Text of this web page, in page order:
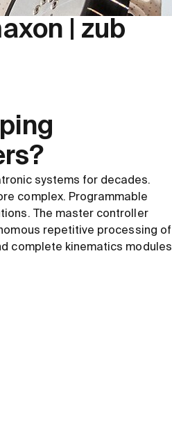
| zub
systems for decades.
complex. Programmable
The master controller
repetitive processing of
complete kinematics modules